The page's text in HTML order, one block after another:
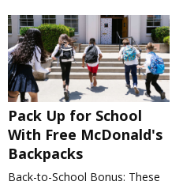
Pack Up for School
With Free McDonald's
Backpacks
Back-to-School Bonus: These